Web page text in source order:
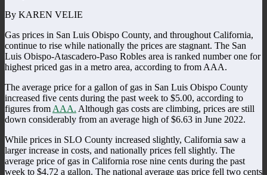
By KAREN VELIE
Gas prices in San Luis Obispo County, and throughout California,
continue to rise while nationally the prices are stagnant. The San
Luis Obispo-Atascadero-Paso Robles area is ranked number one for
highest priced gas in a metro area, according to from AAA.
The average price for a gallon of gas in San Luis Obispo County
increased five cents during the past week to $5.00, according to
figures from AAA. Although gas costs are climbing, prices are still
down considerably from an average high of $6.63 in June 2022.
While prices in SLO County increased slightly, California saw a
larger increase in costs, and nationally prices fell slightly. The
average price of gas in California rose nine cents during the past
week to $4.72 a gallon. The national average gas price fell two cents